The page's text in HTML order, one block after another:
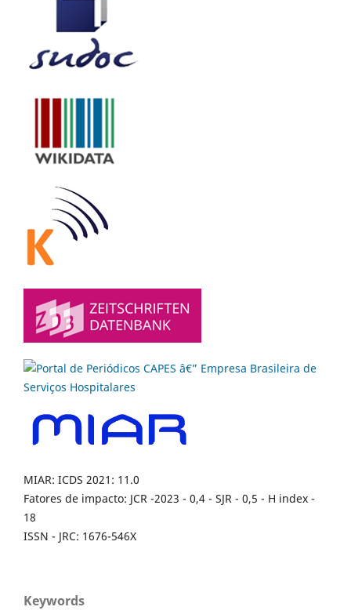
MIAR: ICDS 2021: 11.0
Fatores de impacto: JCR -2023 - 0,4 - SJR - 0,5 - H index -
18
ISSN - JRC: 1676-546X
Keywords